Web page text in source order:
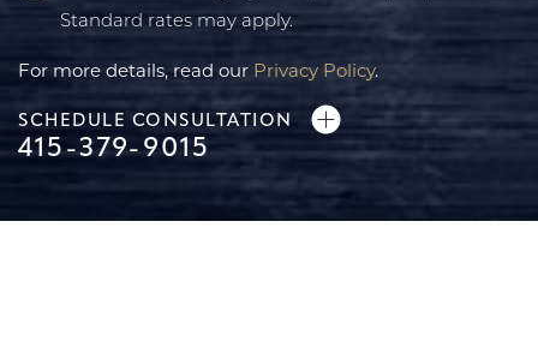
Standard rates may apply.
For more details, read our Privacy Policy.
SCHEDULE CONSULTATION
415-379-9015